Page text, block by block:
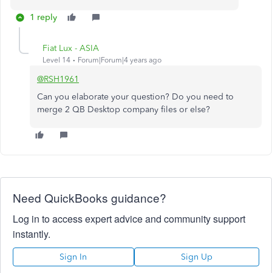
1 reply
Fiat Lux - ASIA
Level 14 Forum|Forum|4 years ago
@RSH1961
Can you elaborate your question? Do you need to
merge 2 QB Desktop company files or else?
Need QuickBooks guidance?
Log in to access expert advice and community support
instantly.
Sign In Sign Up